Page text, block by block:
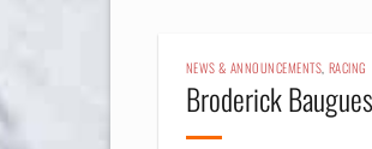
NEWS & ANNOUNCEMENTS RACING
Broderick